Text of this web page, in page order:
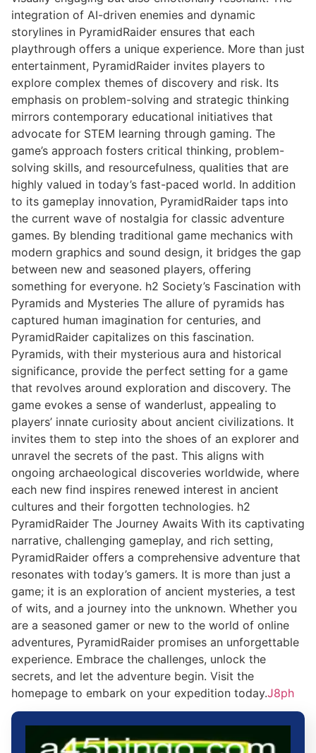
integration of AI-driven enemies and dynamic
storylines in PyramidRaider ensures that each
playthrough offers a unique experience. More than just
entertainment, PyramidRaider invites players to
explore complex themes of discovery and risk. Its
emphasis on problem-solving and strategic thinking
mirrors contemporary educational initiatives that
advocate for STEM learning through gaming. The
game’s approach fosters critical thinking, problem-
solving skills, and resourcefulness, qualities that are
highly valued in today’s fast-paced world. In addition
to its gameplay innovation, PyramidRaider taps into
the current wave of nostalgia for classic adventure
games. By blending traditional game mechanics with
modern graphics and sound design, it bridges the gap
between new and seasoned players, offering
something for everyone. h2 Society’s Fascination with
Pyramids and Mysteries The allure of pyramids has
captured human imagination for centuries, and
PyramidRaider capitalizes on this fascination.
Pyramids, with their mysterious aura and historical
significance, provide the perfect setting for a game
that revolves around exploration and discovery. The
game evokes a sense of wanderlust, appealing to
players’ innate curiosity about ancient civilizations. It
invites them to step into the shoes of an explorer and
unravel the secrets of the past. This aligns with
ongoing archaeological discoveries worldwide, where
each new find inspires renewed interest in ancient
cultures and their forgotten technologies. h2
PyramidRaider The Journey Awaits With its captivating
narrative, challenging gameplay, and rich setting,
PyramidRaider offers a comprehensive adventure that
resonates with today’s gamers. It is more than just a
game; it is an exploration of ancient mysteries, a test
of wits, and a journey into the unknown. Whether you
are a seasoned gamer or new to the world of online
adventures, PyramidRaider promises an unforgettable
experience. Embrace the challenges, unlock the
secrets, and let the adventure begin. Visit the
homepage to embark on your expedition today.J8ph